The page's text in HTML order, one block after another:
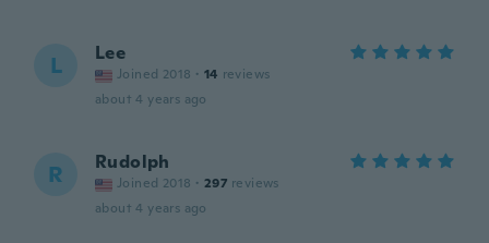
L Lee
Joined 2018 · 14 reviews
about 4 years ago
R Rudolph
Joined 2018 · 297 reviews
about 4 years ago